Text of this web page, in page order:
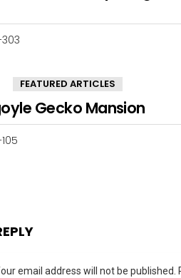
303
FEATURED ARTICLES
Gecko Mansion
105
email address will not be published.